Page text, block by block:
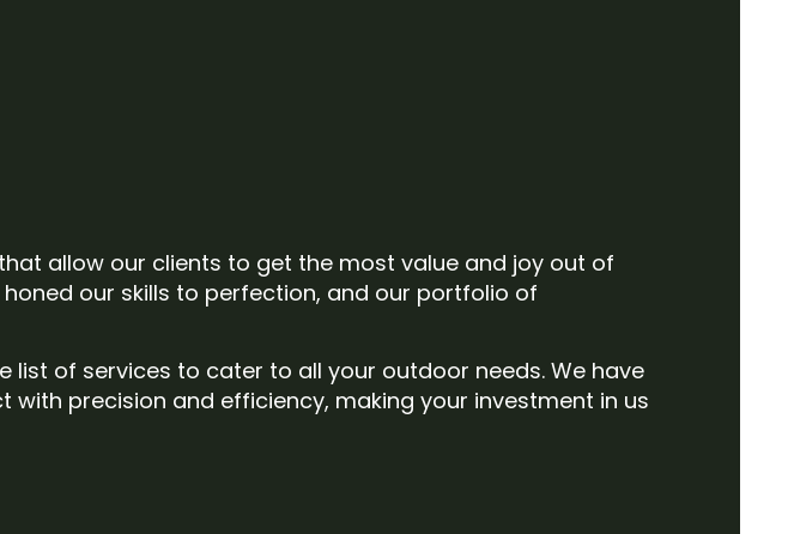
allow our clients to get the most value and joy out of
our skills to perfection, and our portfolio of
list of services to cater to all your outdoor needs. We have
precision and efficiency, making your investment in us